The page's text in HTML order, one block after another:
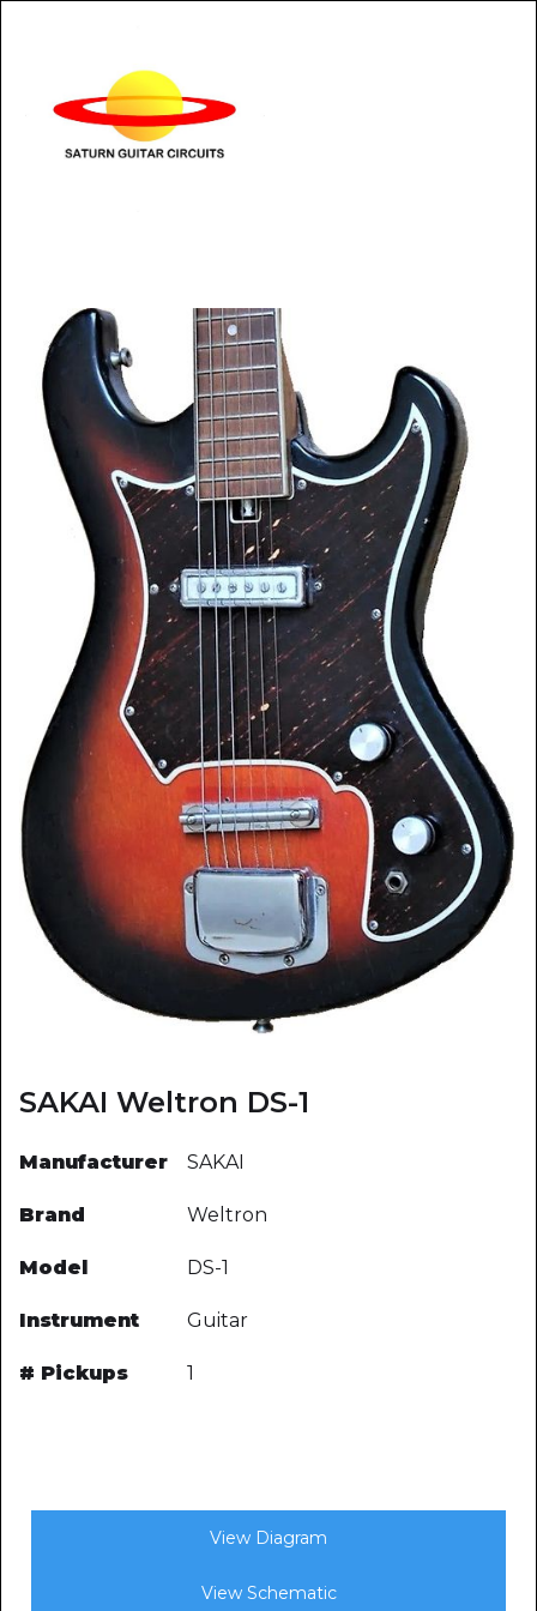
SAKAI Weltron DS-1
Manufacturer SAKAI
Brand Weltron
Model DS-1
Instrument Guitar
# Pickups 1
View Diagram
View Schematic